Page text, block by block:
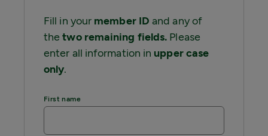
Fill in your member ID and any of
thetwo remaining fields. Please
enter all information in upper case
only.
First name